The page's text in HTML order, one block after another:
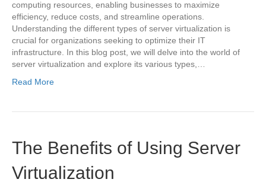
computing resources, enabling businesses to maximize
efficiency, reduce costs, and streamline operations.
Understanding the different types of server virtualization is
crucial for organizations seeking to optimize their IT
infrastructure. In this blog post, we will delve into the world of
server virtualization and explore its various types,…
Read More
The Benefits of Using Server
Virtualization